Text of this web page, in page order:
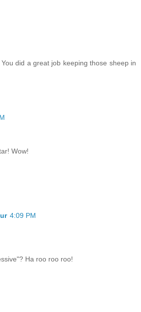
did a great job keeping those sheep in
Wow!
4:09 PM
Ha roo roo roo!